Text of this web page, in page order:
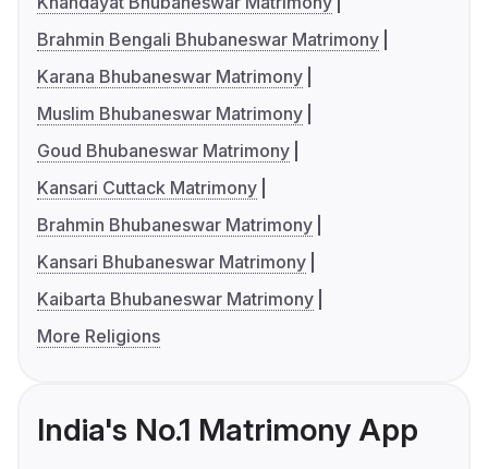
Brahmin Bengali Bhubaneswar Matrimony
Karana Bhubaneswar Matrimony
Muslim Bhubaneswar Matrimony
Goud Bhubaneswar Matrimony
Kansari Cuttack Matrimony
Brahmin Bhubaneswar Matrimony
Kansari Bhubaneswar Matrimony
Kaibarta Bhubaneswar Matrimony
More Religions
India's No.1 Matrimony App